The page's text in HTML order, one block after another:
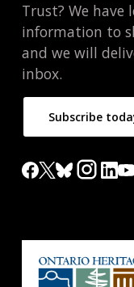
Trust? We have
information to
and we will
inbox.
Subscribe